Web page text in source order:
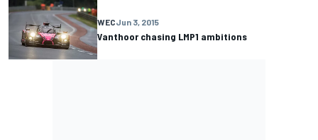
WECJun 3, 2015
Vanthoor chasing LMP1 ambitions